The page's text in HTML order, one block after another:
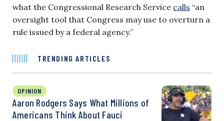
what the Congressional Research Service calls “an
oversight tool that Congress may use to overturn a
rule issued by a federal agency.”
TRENDING ARTICLES
OPINION
Aaron Rodgers Says What Millions of
Americans Think About Fauci